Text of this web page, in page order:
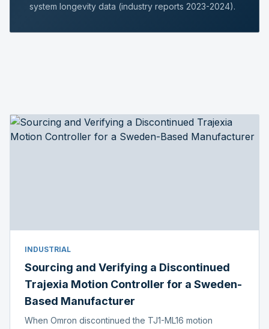
system longevity data (industry reports 2023-2024).
INDUSTRIAL
Sourcing and Verifying a Discontinued
Trajexia Motion Controller for a Sweden-
Based Manufacturer
When Omron discontinued the TJ1-ML16 motion